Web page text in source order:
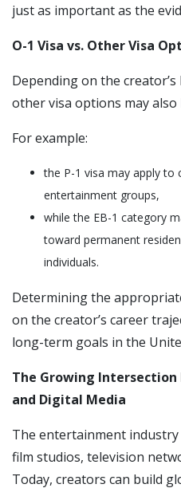
just as important as the
O-1 Visa vs. Other Visa
Depending on the
other visa options may also
For example:
the P-1 visa may apply
entertainment groups,
while the EB-1 category
toward permanent
individuals.
Determining the
on the creator’s career
long-term goals in the
The Growing
and Digital Media
The entertainment
film studios, television
Today, creators can build